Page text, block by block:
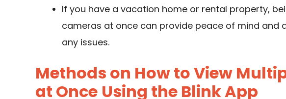
If you have a vacation home or rental property,
cameras at once can provide peace of mind and
any issues.
Methods on How to View
at Once Using the Blink App